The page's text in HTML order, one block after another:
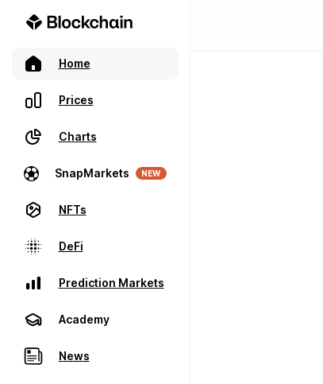
Home
Prices
Charts
SnapMarkets NEW
NFTs
DeFi
Prediction Markets
Academy
News